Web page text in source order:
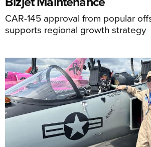
CAR-145 approval from popular
supports regional growth strategy